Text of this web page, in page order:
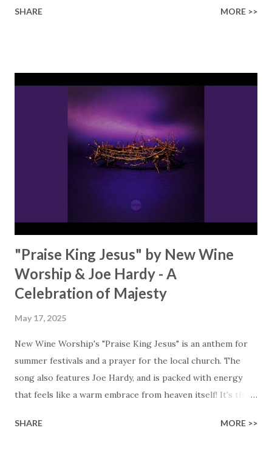
to live deeply rooted in God's Word. The song cuts right
always that easy to see what is truth, we are reminded to
constantly seek God's face in the Bible. God is the source
of all truth, and He steers us clear from the lies. The
chorus beautifully sets the scene of "A tree planted by
streams of water, flowers in bloom, yielding its fruit." This
scene is personal, showing us that the righteous aren't
SHARE MORE >>
"Praise King Jesus" by New Wine
Worship & Joe Hardy - A
Celebration of Majesty
May 17, 2025
New Wine Worship's "Praise King Jesus" is an anthem for
summer festivals and a prayer for the local church. The
song also features Joe Hardy, and is packed with energy
that feels like a warm embrace from heaven itself! It's the
songs from the UK worship scene. The song "Praise King
SHARE MORE >>